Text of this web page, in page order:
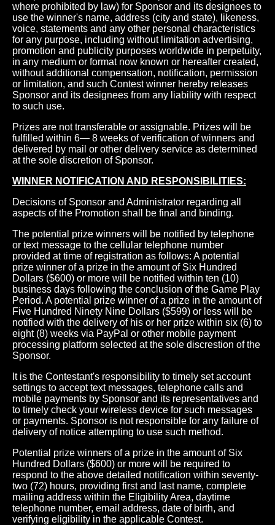
where prohibited by law) for Sponsor and its designees to
use the winner's name, address (city and state), likeness,
voice, statements and any other personal characteristics
for any purpose, including without limitation advertising,
promotion and publicity purposes worldwide in perpetuity,
in any medium or format now known or hereafter created,
without additional compensation, notification, permission
or limitation, and such Contest winner hereby releases
Sponsor and its designees from any liability with respect
to such use.
Prizes are not transferable or assignable. Prizes will be
fulfilled within 6— 8 weeks of verification of winners and
delivered by mail or other delivery service as determined
at the sole discretion of Sponsor.
WINNER NOTIFICATION AND RESPONSIBILITIES:
Decisions of Sponsor and Administrator regarding all
aspects of the Promotion shall be final and binding.
The potential prize winners will be notified by telephone
or text message to the cellular telephone number
provided at time of registration as follows: A potential
prize winner of a prize in the amount of Six Hundred
Dollars ($600) or more will be notified within ten (10)
business days following the conclusion of the Game Play
Period. A potential prize winner of a prize in the amount of
Five Hundred Ninety Nine Dollars ($599) or less will be
notified with the delivery of his or her prize within six (6) to
eight (8) weeks via PayPal or other mobile payment
processing platform selected at the sole discrestion of the
Sponsor.
It is the Contestant's responsibility to timely set account
settings to accept text messages, telephone calls and
mobile payments by Sponsor and its representatives and
to timely check your wireless device for such messages
or payments. Sponsor is not responsible for any failure of
delivery of notice attempting to use such method.
Potential prize winners of a prize in the amount of Six
Hundred Dollars ($600) or more will be required to
respond to the above detailed notification within seventy-
two (72) hours, providing first and last name, complete
mailing address within the Eligibility Area, daytime
telephone number, email address, date of birth, and
verifying eligibility in the applicable Contest.